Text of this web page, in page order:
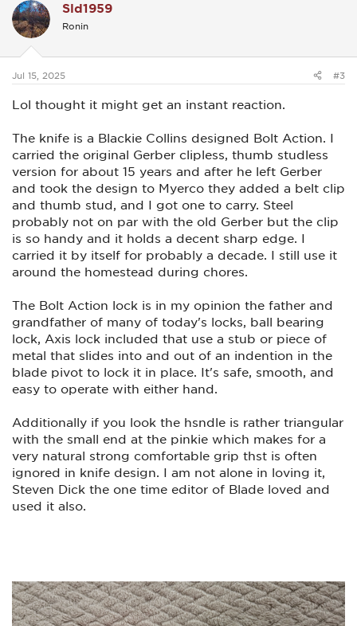
t
i
o
s
Sld1959
Ronin
Jul 15, 2025 #3
Lol thought it might get an instant reaction.
The knife is a Blackie Collins designed Bolt Action. I
carried the original Gerber clipless, thumb studless
version for about 15 years and after he left Gerber
and took the design to Myerco they added a belt clip
and thumb stud, and I got one to carry. Steel
probably not on par with the old Gerber but the clip
is so handy and it holds a decent sharp edge. I
carried it by itself for probably a decade. I still use it
around the homestead during chores.
The Bolt Action lock is in my opinion the father and
grandfather of many of today's locks, ball bearing
lock, Axis lock included that use a stub or piece of
metal that slides into and out of an indention in the
blade pivot to lock it in place. It's safe, smooth, and
easy to operate with either hand.
Additionally if you look the hsndle is rather triangular
with the small end at the pinkie which makes for a
very natural strong comfortable grip thst is often
ignored in knife design. I am not alone in loving it,
Steven Dick the one time editor of Blade loved and
used it also.